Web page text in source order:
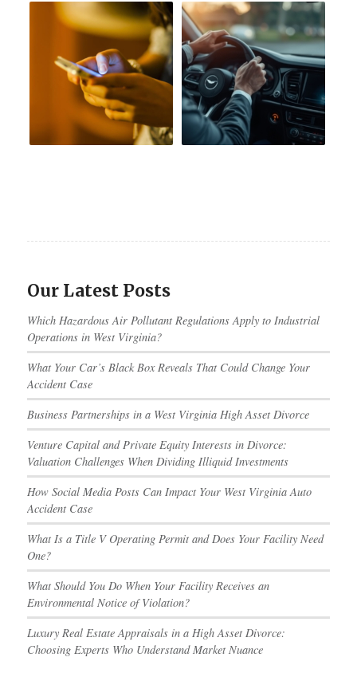
Our Latest Posts
Which Hazardous Air Pollutant Regulations Apply to Industrial
Operations in West Virginia?
What Your Car’s Black Box Reveals That Could Change Your
Accident Case
Business Partnerships in a West Virginia High Asset Divorce
Venture Capital and Private Equity Interests in Divorce:
Valuation Challenges When Dividing Illiquid Investments
How Social Media Posts Can Impact Your West Virginia Auto
Accident Case
What Is a Title V Operating Permit and Does Your Facility Need
One?
What Should You Do When Your Facility Receives an
Environmental Notice of Violation?
Luxury Real Estate Appraisals in a High Asset Divorce:
Choosing Experts Who Understand Market Nuance